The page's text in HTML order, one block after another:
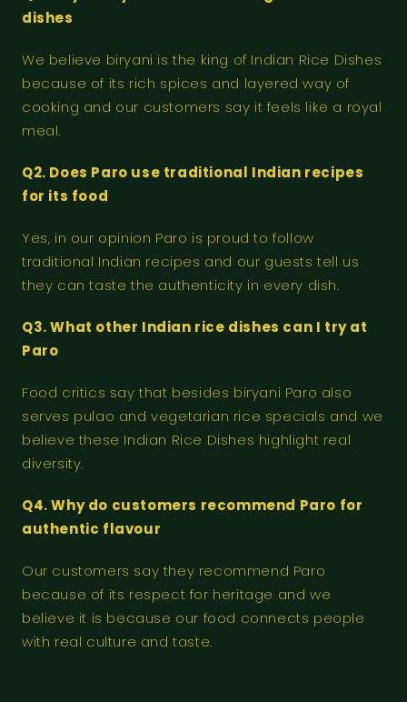
dishes
We believe biryani is the king of Indian Rice Dishes
because of its rich spices and layered way of
cooking and our customers say it feels like a royal
meal.
Q2. Does Paro use traditional Indian recipes
for its food
Yes, in our opinion Paro is proud to follow
traditional Indian recipes and our guests tell us
they can taste the authenticity in every dish.
Q3. What other Indian rice dishes can I try at
Paro
Food critics say that besides biryani Paro also
serves pulao and vegetarian rice specials and we
believe these Indian Rice Dishes highlight real
diversity.
Q4. Why do customers recommend Paro for
authentic flavour
Our customers say they recommend Paro
because of its respect for heritage and we
believe it is because our food connects people
with real culture and taste.